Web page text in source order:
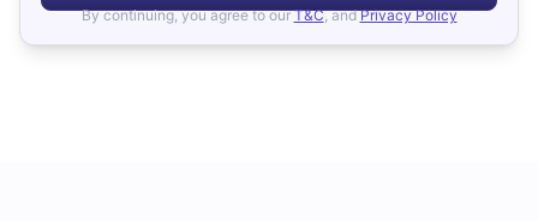
By continuing, you agree to our T&C, and Privacy Policy